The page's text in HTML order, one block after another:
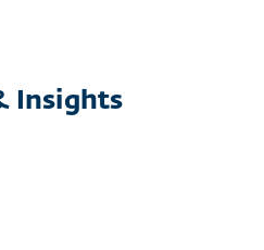
Insights